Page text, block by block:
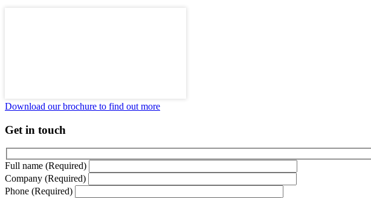
Download our brochure to find out more
Get in touch
Full name (Required)
Company (Required)
Phone (Required)